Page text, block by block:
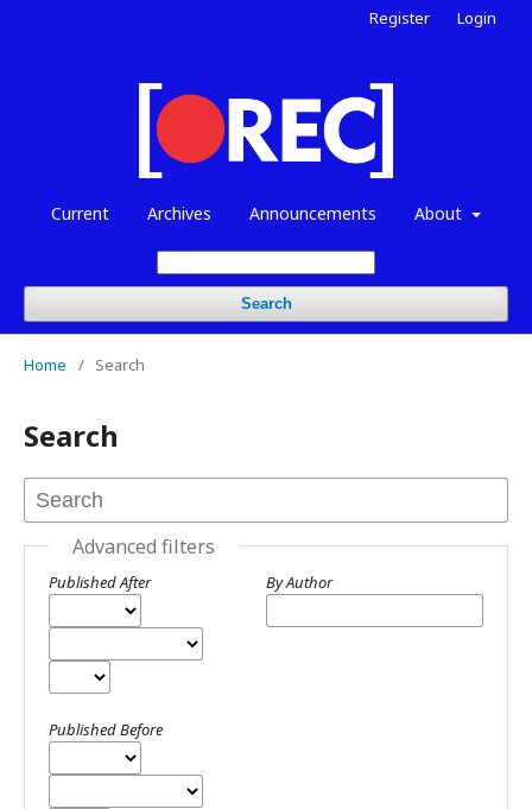
Current Archives Announcements About
Search
Register Login
Home / Search
Search
Advanced filters
Published After
Published Before
By Author